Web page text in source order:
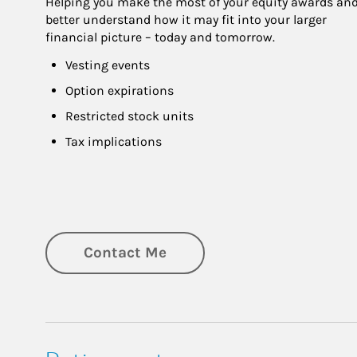
better understand how it may fit into your larger
financial picture – today and tomorrow.
Vesting events
Option expirations
Restricted stock units
Tax implications
Contact Me